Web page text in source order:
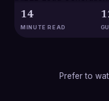
14
MINUTE READ
Prefer to